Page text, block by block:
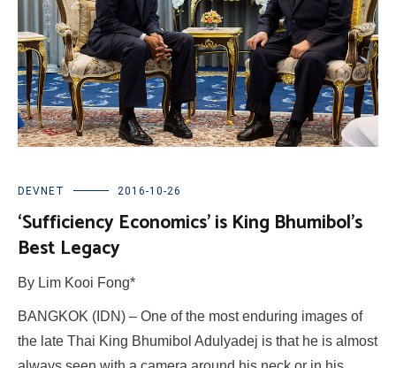
DEVNET 2016-10-26
‘Sufficiency Economics’ is King Bhumibol’s
Best Legacy
By Lim Kooi Fong*
BANGKOK (IDN) – One of the most enduring images of
the late Thai King Bhumibol Adulyadej is that he is almost